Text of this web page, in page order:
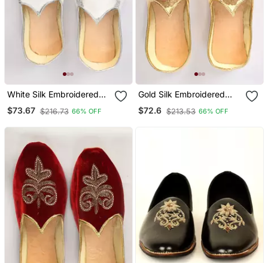
White Silk Embroidered
Jutti
$73.67 $216.73 66% OFF
Gold Silk Embroidered
Jutti
$72.6 $213.53 66% OFF